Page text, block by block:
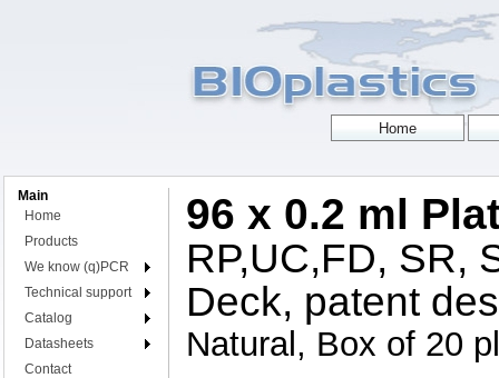
Main
Home
Products
We know (q)PCR
Technical support
Catalog
Datasheets
Contact
96 x 0.2 ml
RP,UC,FD, SR,
Deck, patent
Natural, Box of 20